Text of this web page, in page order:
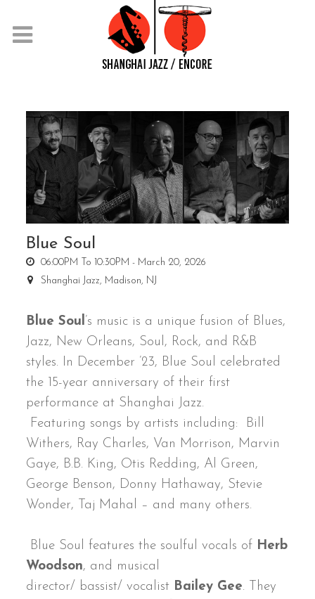
Blue Soul
06:00PM To 10:30PM - March 20, 2026
Shanghai Jazz, Madison, NJ
Blue Soul ’s music is a unique fusion of Blues,
Jazz, New Orleans, Soul, Rock, and R&B
styles. In December ’23, Blue Soul celebrated
the 15-year anniversary of their first
performance at Shanghai Jazz.
Featuring songs by artists including: Bill
Withers, Ray Charles, Van Morrison, Marvin
Gaye, B.B. King, Otis Redding, Al Green,
George Benson, Donny Hathaway, Stevie
Wonder, Taj Mahal – and many others.
Blue Soul features the soulful vocals of Herb
Woodson, and musical
director/ bassist/ vocalist Bailey Gee. They